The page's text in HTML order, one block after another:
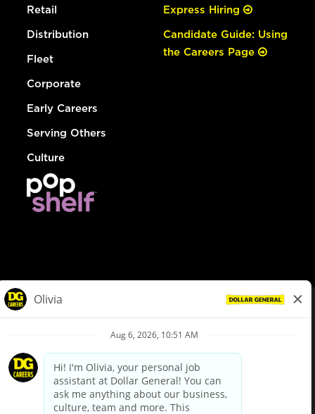
Retail
Distribution
Fleet
Corporate
Early Careers
Serving Others
Culture
Express Hiring
Candidate Guide: Using
the Careers Page
Privacy Policy
Your Privacy Choices
California Employee and Third Party Privacy Policy
Applicant Privacy Notice